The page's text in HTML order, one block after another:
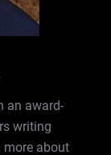
an award-
writing
more about